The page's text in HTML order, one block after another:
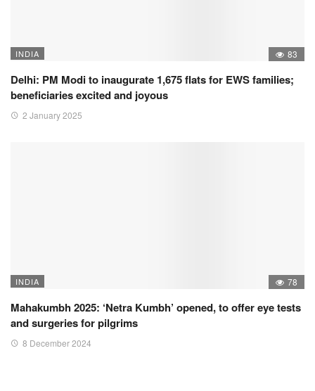
INDIA 83
Delhi: PM Modi to inaugurate 1,675 flats for EWS families;
beneficiaries excited and joyous
2 January 2025
INDIA 78
Mahakumbh 2025: ‘Netra Kumbh’ opened, to offer eye tests
and surgeries for pilgrims
8 December 2024